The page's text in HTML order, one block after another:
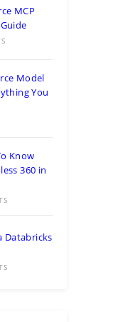
MCP
Model
You
Know
360 in
Databricks